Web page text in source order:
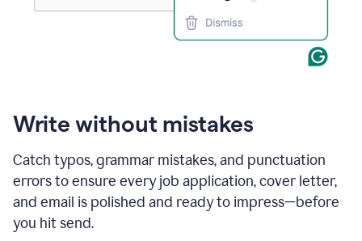
Write without mistakes
Catch typos, grammar mistakes, and punctuation
errors to ensure every job application, cover letter,
and email is polished and ready to impress—before
you hit send.